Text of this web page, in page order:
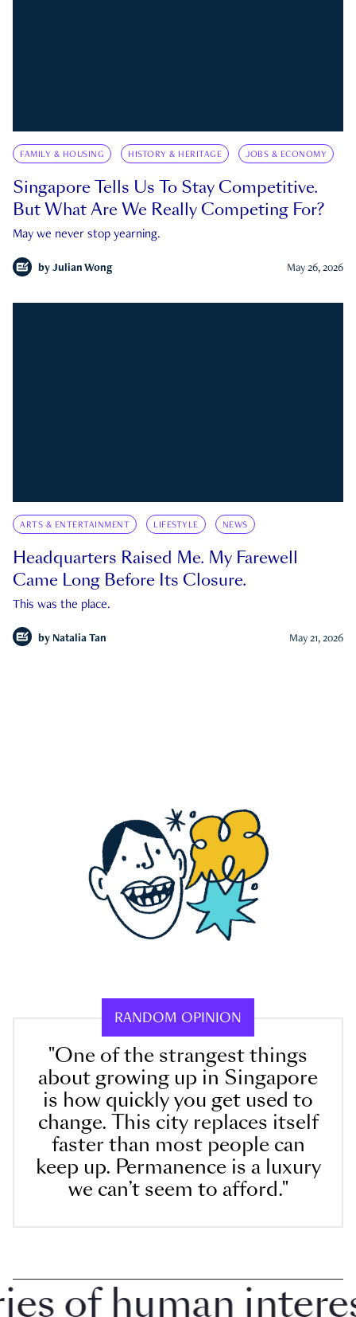
FAMILY & HOUSING HISTORY & HERITAGE JOBS & ECONOMY
Singapore Tells Us To Stay Competitive.
But What Are We Really Competing For?
May we never stop yearning.
by Julian Wong May 26, 2026
ARTS & ENTERTAINMENT LIFESTYLE NEWS
Headquarters Raised Me. My Farewell
Came Long Before Its Closure.
This was the place.
by Natalia Tan May 21, 2026
RANDOM OPINION
"One of the strangest things
about growing up in Singapore
is how quickly you get used to
change. This city replaces itself
faster than most people can
keep up. Permanence is a luxury
we can’t seem to afford."
human interest